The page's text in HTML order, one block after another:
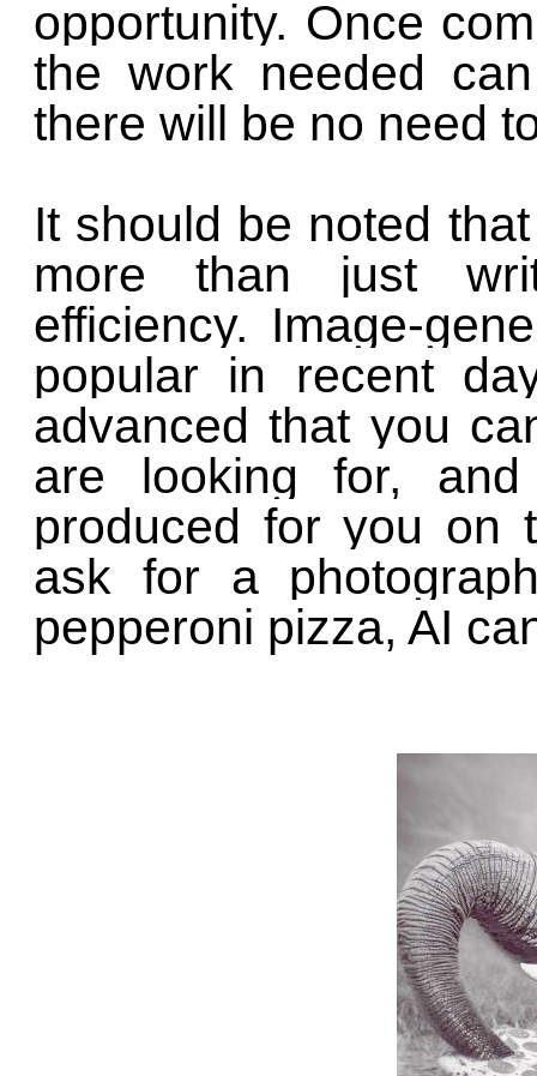
opportunity. Once
the work needed
there will be no need
It should be noted
more than just
efficiency. Image-
popular in recent
advanced that you
are looking for,
produced for you on
ask for a
pepperoni pizza, AI